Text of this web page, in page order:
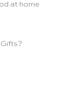
at home